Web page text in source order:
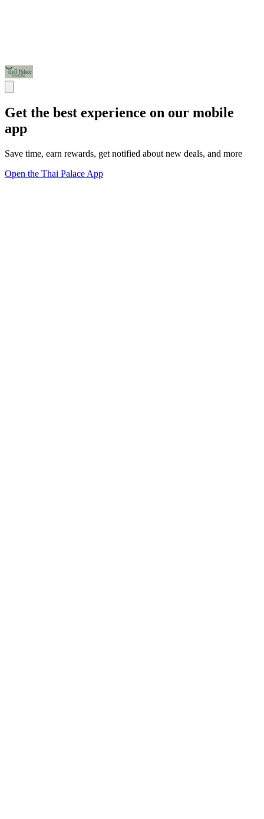
Get the best experience on our mobile
app
Save time, earn rewards, get notified about new deals, and more
Open the Thai Palace App